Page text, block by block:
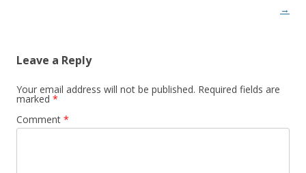
→
Leave a Reply
Your email address will not be published. Required fields are
marked *
Comment *